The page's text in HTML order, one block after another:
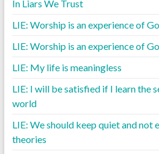
In Liars We Trust
LIE: Worship is an experience of
LIE: Worship is an experience of
LIE: My life is meaningless
LIE: I will be satisfied if I learn the
world
LIE: We should keep quiet and not
theories